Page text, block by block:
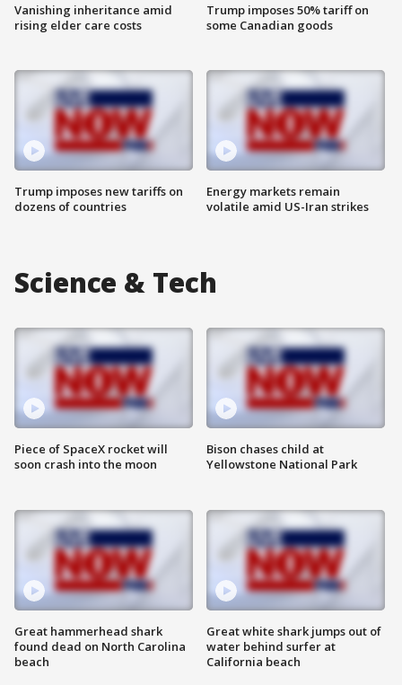
Vanishing inheritance amid
rising elder care costs
Trump imposes new tariffs on
dozens of countries
Trump imposes 50% tariff on
some Canadian goods
Energy markets remain
volatile amid US-Iran strikes
Science & Tech
Piece of SpaceX rocket will
soon crash into the moon
Great hammerhead shark
found dead on North Carolina
beach
Bison chases child at
Yellowstone National Park
Great white shark jumps out of
water behind surfer at
California beach